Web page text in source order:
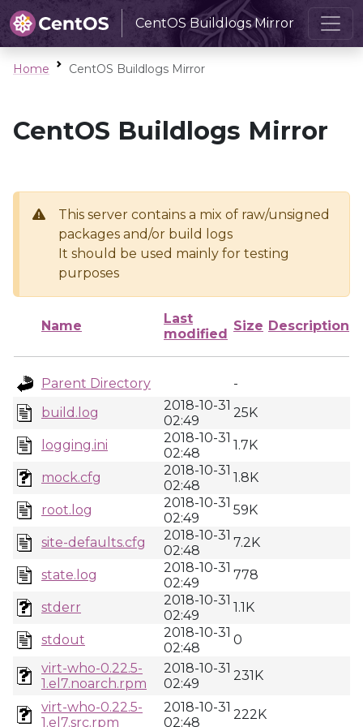
CentOS Buildlogs Mirror
Home CentOS Buildlogs Mirror
CentOS Buildlogs Mirror
This server contains a mix of raw/unsigned
packages and/or build logs
It should be used mainly for testing
purposes
Name
Last
modified
Size Description
Parent Directory
-
build.log
2018-10-31
02:49
25K
logging.ini
2018-10-31
02:48
1.7K
mock.cfg
2018-10-31
02:48
1.8K
root.log
2018-10-31
02:49
59K
site-defaults.cfg
2018-10-31
02:48
7.2K
state.log
2018-10-31
02:49
778
stderr
2018-10-31
02:49
1.1K
stdout
2018-10-31
02:48
0
virt-who-0.22.5-
1.el7.noarch.rpm
2018-10-31
02:49
231K
virt-who-0.22.5-
1.el7.src.rpm
2018-10-31
02:48
222K